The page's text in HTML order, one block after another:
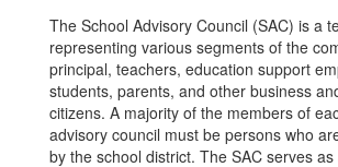
The School Advisory Council (SAC) is a
representing various segments of the
principal, teachers, education support
students, parents, and other business
citizens. A majority of the members of
advisory council must be persons who
by the school district. The SAC serves